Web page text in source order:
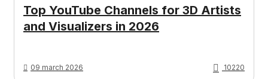
Top YouTube Channels for 3D Artists
and Visualizers in 2026
09 march 2026 10220